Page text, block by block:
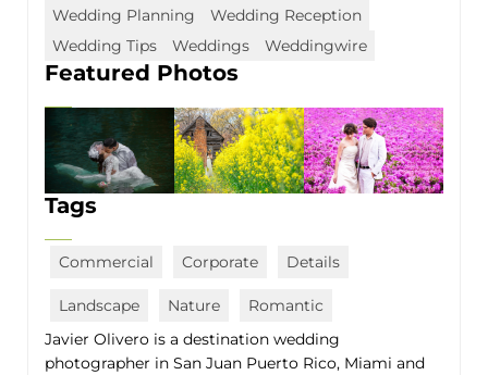
Wedding Planning
Wedding Reception
Wedding Tips
Weddings Weddingwire
Featured Photos
Tags
Commercial Corporate Details
Landscape Nature
Romantic
Javier Olivero is a destination wedding
photographer in San Juan Puerto Rico, Miami and